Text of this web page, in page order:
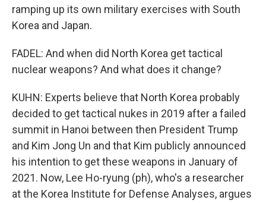
ramping up its own military exercises with South
Korea and Japan.
FADEL: And when did North Korea get tactical
nuclear weapons? And what does it change?
KUHN: Experts believe that North Korea probably
decided to get tactical nukes in 2019 after a failed
summit in Hanoi between then President Trump
and Kim Jong Un and that Kim publicly announced
his intention to get these weapons in January of
2021. Now, Lee Ho-ryung (ph), who's a researcher
at the Korea Institute for Defense Analyses, argues